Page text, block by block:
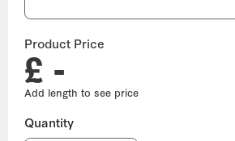
Product Price
£ -